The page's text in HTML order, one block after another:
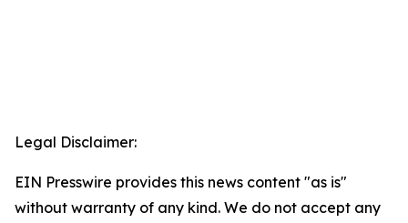
Legal Disclaimer:
EIN Presswire provides this news content "as is"
without warranty of any kind. We do not accept any